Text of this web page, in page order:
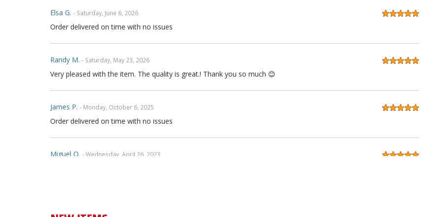
Elsa G. - Saturday, June 6, 2026
Order delivered on time with no issues
Randy M. - Saturday, May 23, 2026
Very pleased with the item. The quality is great.! Thank you so much 😊
James P. - Monday, October 6, 2025
Order delivered on time with no issues
Miguel O. - Wednesday, April 26, 2023